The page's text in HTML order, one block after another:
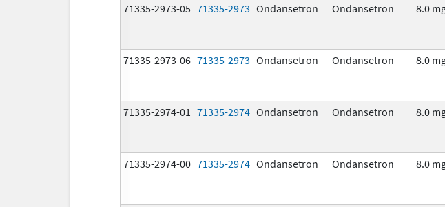
71335-2973-05 71335-2973 Ondansetron Ondansetron 8.0
71335-2973-06 71335-2973 Ondansetron Ondansetron 8.0
71335-2974-01 71335-2974 Ondansetron Ondansetron 8.0
71335-2974-00 71335-2974 Ondansetron Ondansetron 8.0